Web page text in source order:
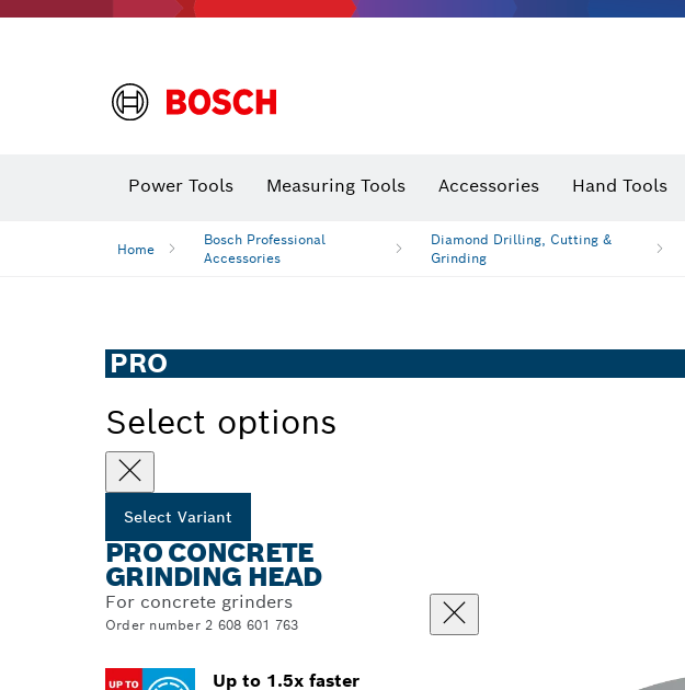
Power Tools Measuring Tools Accessories Hand Tools
Home
Bosch Professional
Accessories
Diamond Drilling, Cutting &
Grinding
PRO
Select options
Select Variant
PRO CONCRETE
GRINDING HEAD
For concrete grinders
Order number 2 608 601 763
Up to 1.5x faster